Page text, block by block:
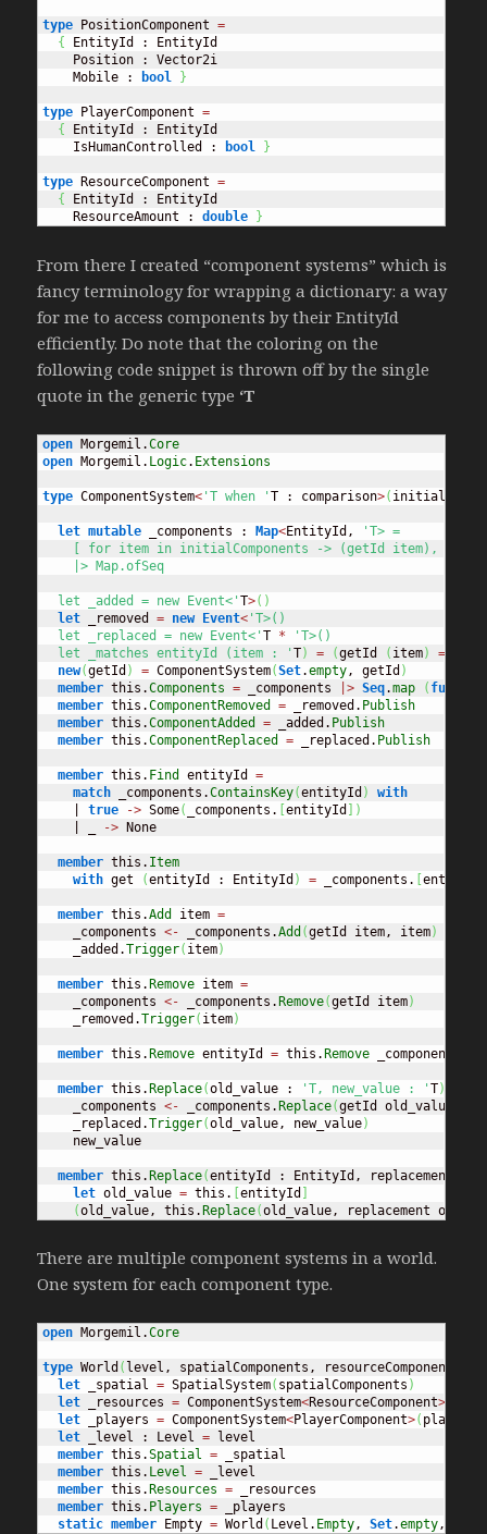
type PositionComponent =
{
EntityId : EntityId
    Position : Vector2i
    Mobile :
bool }
type PlayerComponent =
{
EntityId : EntityId
    IsHumanControlled :
bool }
type ResourceComponent =
{
EntityId : EntityId
    ResourceAmount :
double }
From there I created “component systems” which is
fancy terminology for wrapping a dictionary: a way
for me to access components by their EntityId
efficiently. Do note that the coloring on the
following code snippet is thrown off by the single
quote in the generic type ‘T
open Morgemil.Core
open Morgemil. Logic. Extensions
type ComponentSystem< 'T when 'T : comparison>(
let mutable _components : Map<EntityId,
'T> =
[ for item in initialComponents -> (getId item), item
    |> Map.ofSeq
  let _added = new Event<'
T>( )
let _removed = new Event< 'T>()
  let _replaced = new Event<'
T *
'T>()
  let _matches entityId (item : '
T) = (getId ( item) =
new(getId ) = ComponentSystem(Set.empty, getId )
member this.Components = _components |> Seq.map ( fun
member this.ComponentRemoved = _removed. Publish
member this.ComponentAdded = _added. Publish
member this.ComponentReplaced = _replaced. Publish
member this. Find entityId =
match _components.ContainsKey(entityId )
with
    |
true -> Some( _components. [entityId
)
-> None
member this. Item
with get (entityId : EntityId ) = _components. [entityId
member this.Add item =
    _components
<- _components.Add (getId item, item)
    _added.
Trigger( item)
member this. Remove item =
    _components
<- _components. Remove(getId item)
    _removed.
Trigger( item)
member this. Remove entityId = this. Remove _components.
member this. Replace(old_value : 'T, new_value : 'T)
    _components
<- _components. Replace(getId old_value,
    _replaced.
Trigger(old_value, new_value)
    new_value
member this. Replace(entityId : EntityId, replacement
let old_value = this. [entityId
(old_value, this. Replace(old_value, replacement
There are multiple component systems in a world.
One system for each component type.
open Morgemil.Core
type World ( level, spatialComponents, resourceComponents,
let _spatial = SpatialSystem( spatialComponents )
let _resources = ComponentSystem<ResourceComponent>
let _players = ComponentSystem<PlayerComponent>(
let _level : Level = level
member this.Spatial = _spatial
member this. Level = _level
member this. Resources = _resources
member this. Players = _players
static member Empty = World ( Level. Empty, Set.empty,